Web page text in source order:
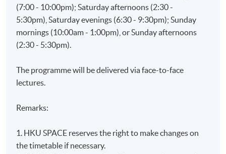
(7:00 - 10:00pm); Saturday afternoons (2:30 -
5:30pm), Saturday evenings (6:30 - 9:30pm); Sunday
mornings (10:00am - 1:00pm), or Sunday afternoons
(2:30 - 5:30pm).
The programme will be delivered via face-to-face
lectures.
Remarks:
1. HKU SPACE reserves the right to make changes on
the timetable if necessary.